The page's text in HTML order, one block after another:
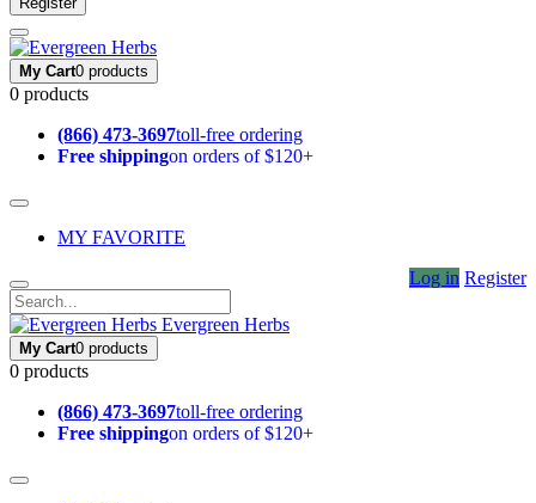
My Cart0 products
0 products
(866) 473-3697toll-free ordering
Free shippingon orders of $120+
MY FAVORITE
Log in Register
Evergreen Herbs
My Cart0 products
0 products
(866) 473-3697toll-free ordering
Free shippingon orders of $120+